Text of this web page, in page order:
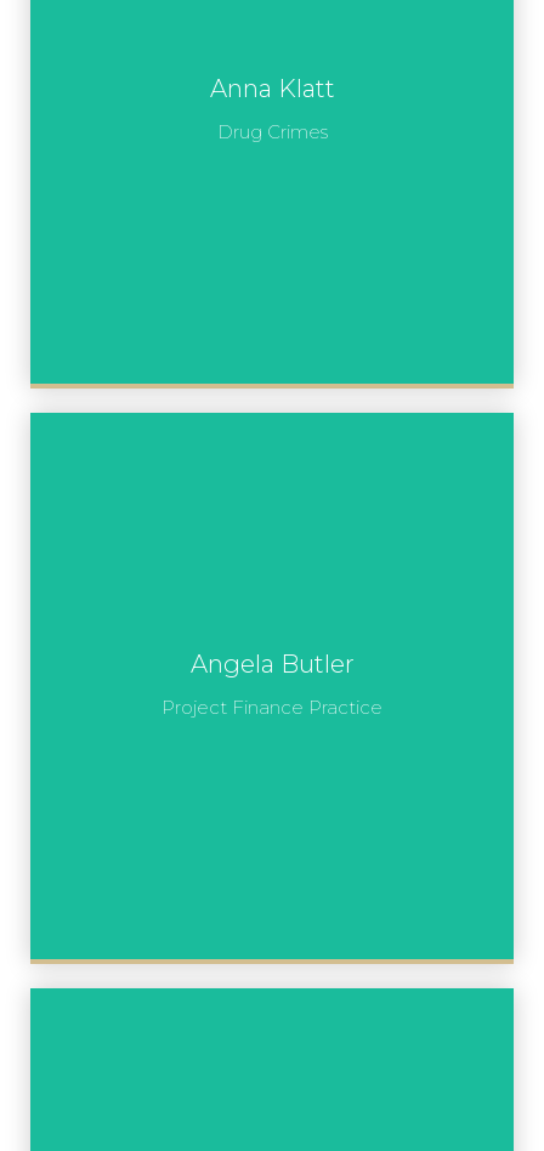
Anna Klatt
Drug Crimes
Angela Butler
Project Finance Practice